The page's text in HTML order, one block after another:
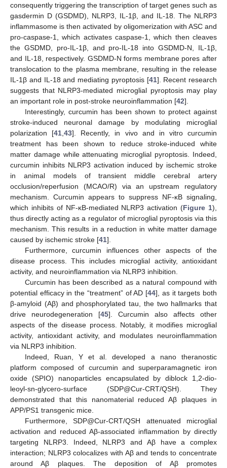
consequently triggering the transcription of target genes such as
gasdermin D (GSDMD), NLRP3, IL-1β, and IL-18. The NLRP3
inflammasome is then activated by oligomerization with ASC and
pro-caspase-1, which activates caspase-1, which then cleaves
the GSDMD, pro-IL-1β, and pro-IL-18 into GSDMD-N, IL-1β,
and IL-18, respectively. GSDMD-N forms membrane pores after
translocation to the plasma membrane, resulting in the release
IL-1β and IL-18 and mediating pyroptosis [41]. Recent research
suggests that NLRP3-mediated microglial pyroptosis may play
an important role in post-stroke neuroinflammation [42].
Interestingly, curcumin has been shown to protect against
stroke-induced neuronal damage by modulating microglial
polarization [41 ,43]. Recently, in vivo and in vitro curcumin
treatment has been shown to reduce stroke-induced white
matter damage while attenuating microglial pyroptosis. Indeed,
curcumin inhibits NLRP3 activation induced by ischemic stroke
in animal models of transient middle cerebral artery
occlusion/reperfusion (MCAO/R) via an upstream regulatory
mechanism. Curcumin appears to suppress NF-κB signaling,
which inhibits of NF-κB-mediated NLRP3 activation (Figure 1),
thus directly acting as a regulator of microglial pyroptosis via this
mechanism. This results in a reduction in white matter damage
caused by ischemic stroke [41].
Furthermore, curcumin influences other aspects of the
disease process. This includes microglial activity, antioxidant
activity, and neuroinflammation via NLRP3 inhibition.
Curcumin has been described as a natural compound with
potential efficacy in the “treatment” of AD [44], as it targets both
β-amyloid (Aβ) and phosphorylated tau, the two hallmarks that
drive neurodegeneration [45]. Curcumin also affects other
aspects of the disease process. Notably, it modifies microglial
activity, antioxidant activity, and modulates neuroinflammation
via NLRP3 inhibition.
Indeed, Ruan, Y et al. developed a nano theranostic
platform composed of curcumin and superparamagnetic iron
oxide (SPIO) nanoparticles encapsulated by diblock 1,2-dio-
leoyl-sn-glycero-surface (SDP@Cur-CRT/QSH). They
demonstrated that this nanomaterial reduced Aβ plaques in
APP/PS1 transgenic mice.
Furthermore, SDP@Cur-CRT/QSH attenuated microglial
activation and reduced Aβ-associated inflammation by directly
targeting NLRP3. Indeed, NLRP3 and Aβ have a complex
interaction; NLRP3 colocalizes with Aβ and tends to concentrate
around Aβ plaques. The deposition of Aβ promotes